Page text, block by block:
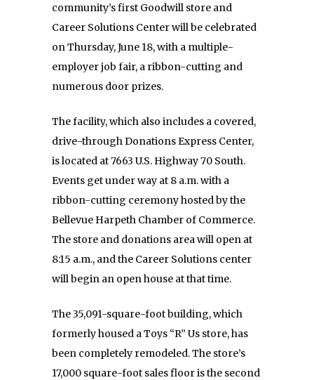
community’s first Goodwill store and
Career Solutions Center will be celebrated
on Thursday, June 18, with a multiple-
employer job fair, a ribbon-cutting and
numerous door prizes.
The facility, which also includes a covered,
drive-through Donations Express Center,
is located at 7663 U.S. Highway 70 South.
Events get under way at 8 a.m. with a
ribbon-cutting ceremony hosted by the
Bellevue Harpeth Chamber of Commerce.
The store and donations area will open at
8:15 a.m., and the Career Solutions center
will begin an open house at that time.
The 35,091-square-foot building, which
formerly housed a Toys “R” Us store, has
been completely remodeled. The store’s
17,000 square-foot sales floor is the second